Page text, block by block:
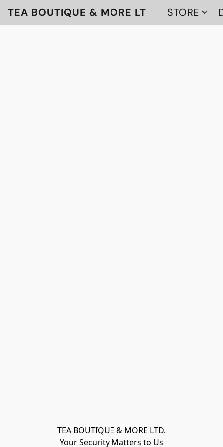
TEA BOUTIQUE & MORE LTD STORE
TEA BOUTIQUE & MORE LTD.
Your Security Matters to Us